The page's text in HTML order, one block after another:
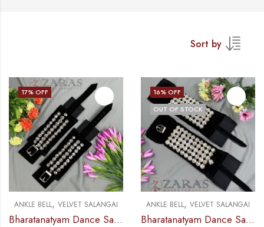
Sort by
17% OFF
ANKLE BELL, VELVET SALANGAI
Bharatanatyam Dance Salangai – 3 Line Velvet Ankle Bells (Black) SILVER POLISHED (Add: Salangai Bag)
16% OFF
OUT OF STOCK
ANKLE BELL, VELVET SALANGAI
Bharatanatyam Dance Salangai – 5 Line Velvet Ankle Bells (Black) SILVER POLISHED